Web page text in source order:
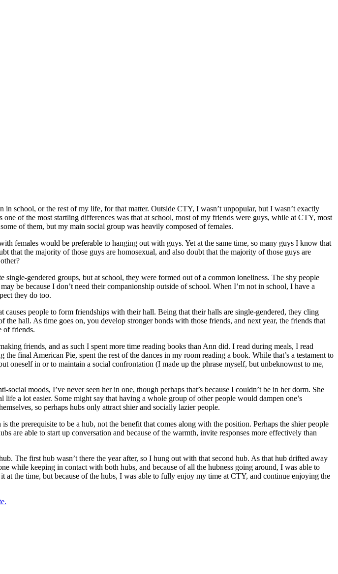
school, or the rest of my life, for that matter. Outside CTY, I wasn’t unpopular, but I wasn’t exactly
of the most startling differences was that at school, most of my friends were guys, while at CTY, most
of them, but my main social group was heavily composed of females.
females would be preferable to hanging out with guys. Yet at the same time, so many guys I know that
the majority of those guys are homosexual, and also doubt that the majority of those guys are
gendered groups, but at school, they were formed out of a common loneliness. The shy people
be because I don’t need their companionship outside of school. When I’m not in school, I have a
they do too.
people to form friendships with their hall. Being that their halls are single-gendered, they cling
hall. As time goes on, you develop stronger bonds with those friends, and next year, the friends that
of friends.
friends, and as such I spent more time reading books than Ann did. I read during meals, I read
final American Pie, spent the rest of the dances in my room reading a book. While that’s a testament to
oneself in or to maintain a social confrontation (I made up the phrase myself, but unbeknownst to me,
moods, I’ve never seen her in one, though perhaps that’s because I couldn’t be in her dorm. She
a lot easier. Some might say that having a whole group of other people would dampen one’s
so perhaps hubs only attract shier and socially lazier people.
the prerequisite to be a hub, not the benefit that comes along with the position. Perhaps the shier people
are able to start up conversation and because of the warmth, invite responses more effectively than
The first hub wasn’t there the year after, so I hung out with that second hub. As that hub drifted away
while keeping in contact with both hubs, and because of all the hubness going around, I was able to
the time, but because of the hubs, I was able to fully enjoy my time at CTY, and continue enjoying the